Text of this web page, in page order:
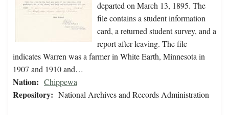
departed on March 13, 1895. The
file contains a student information
card, a returned student survey, and a
report after leaving. The file
indicates Warren was a farmer in White Earth, Minnesota in
1907 and 1910 and…
Nation: Chippewa
Repository: National Archives and Records Administration